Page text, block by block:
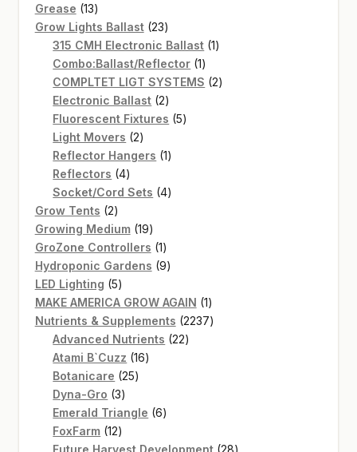
Grease 1313
products
Grow Lights Ballast 2323
products
315 CMH Electronic Ballast 11
Combo:Ballast/Reflector 11
product
COMPLTET LIGT SYSTEMS 22
Electronic Ballast 22
products
Fluorescent Fixtures 55
Light Movers 22
products
Reflector Hangers 11
Reflectors 44
products
Socket/Cord Sets 44
Grow Tents 22
products
Growing Medium 1919
products
GroZone Controllers 11
product
Hydroponic Gardens 99
LED Lighting 55
products
MAKE AMERICA GROW AGAIN 11
product
Nutrients & Supplements 22372237
Advanced Nutrients 2222
Atami B`Cuzz 1616
Botanicare 2525
Dyna-Gro 33
products
Emerald Triangle 66
FoxFarm 1212
products
28